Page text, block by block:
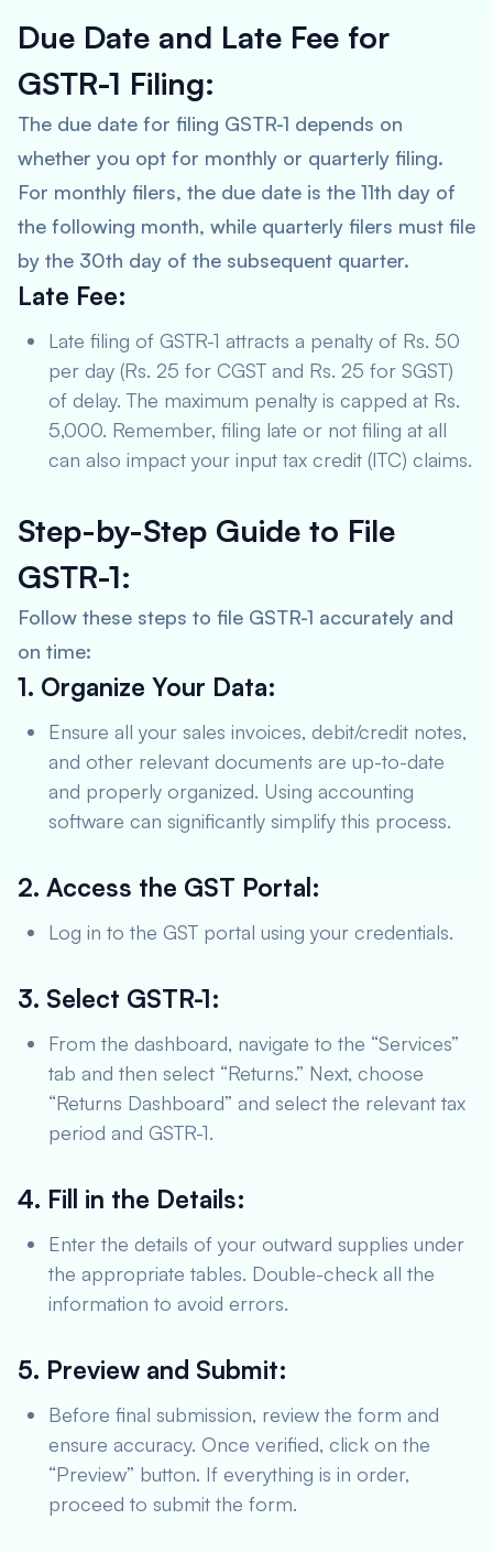
Due Date and Late Fee for
GSTR-1 Filing:
The due date for filing GSTR-1 depends on
whether you opt for monthly or quarterly filing.
For monthly filers, the due date is the 11th day of
the following month, while quarterly filers must file
by the 30th day of the subsequent quarter.
Late Fee:
Late filing of GSTR-1 attracts a penalty of Rs. 50
per day (Rs. 25 for CGST and Rs. 25 for SGST)
of delay. The maximum penalty is capped at Rs.
5,000. Remember, filing late or not filing at all
can also impact your input tax credit (ITC) claims.
Step-by-Step Guide to File
GSTR-1:
Follow these steps to file GSTR-1 accurately and
on time:
1. Organize Your Data:
Ensure all your sales invoices, debit/credit notes,
and other relevant documents are up-to-date
and properly organized. Using accounting
software can significantly simplify this process.
2. Access the GST Portal:
Log in to the GST portal using your credentials.
3. Select GSTR-1:
From the dashboard, navigate to the “Services”
tab and then select “Returns.” Next, choose
“Returns Dashboard” and select the relevant tax
period and GSTR-1.
4. Fill in the Details:
Enter the details of your outward supplies under
the appropriate tables. Double-check all the
information to avoid errors.
5. Preview and Submit:
Before final submission, review the form and
ensure accuracy. Once verified, click on the
“Preview” button. If everything is in order,
proceed to submit the form.